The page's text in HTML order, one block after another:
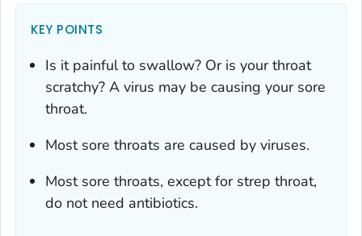
KEY POINTS
Is it painful to swallow? Or is your throat
scratchy? A virus may be causing your sore
throat.
Most sore throats are caused by viruses.
Most sore throats, except for strep throat,
do not need antibiotics.